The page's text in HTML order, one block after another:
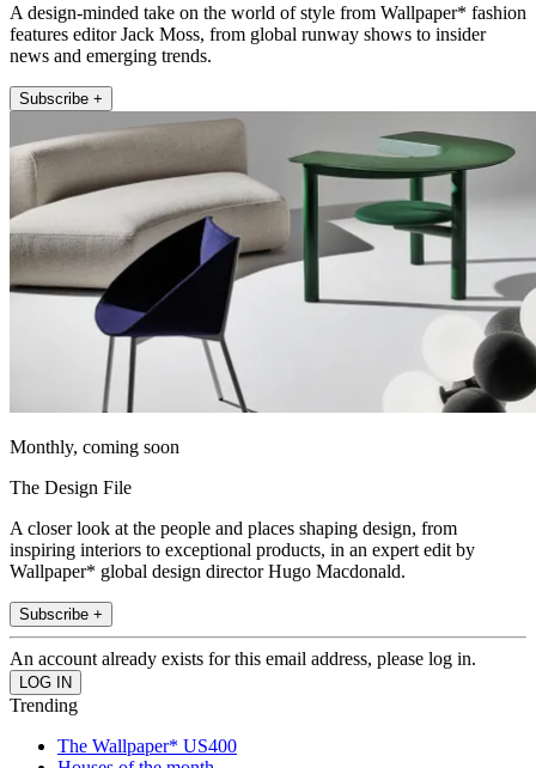
A design-minded take on the world of style from Wallpaper* fashion
features editor Jack Moss, from global runway shows to insider
news and emerging trends.
Subscribe +
Monthly, coming soon
The Design File
A closer look at the people and places shaping design, from
inspiring interiors to exceptional products, in an expert edit by
Wallpaper* global design director Hugo Macdonald.
Subscribe +
An account already exists for this email address, please log in.
Trending
The Wallpaper* US400